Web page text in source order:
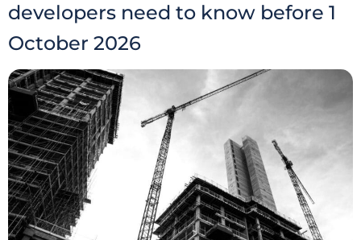
developers need to know before 1
October 2026